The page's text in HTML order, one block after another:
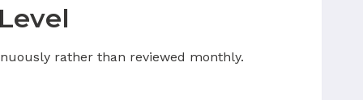
rather than reviewed monthly.